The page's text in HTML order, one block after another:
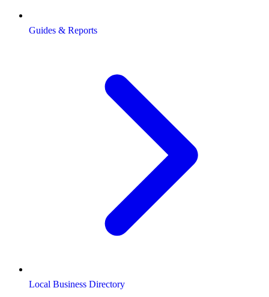
Guides & Reports
Local Business Directory